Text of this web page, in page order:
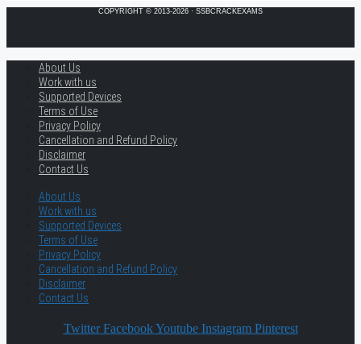
COPYRIGHT © 2013-2026 · SSBCRACKEXAMS
About Us
Work with us
Supported Devices
Terms of Use
Privacy Policy
Cancellation and Refund Policy
Disclaimer
Contact Us
About Us
Work with us
Supported Devices
Terms of Use
Privacy Policy
Cancellation and Refund Policy
Disclaimer
Contact Us
Twitter Facebook Youtube Instagram Pinterest